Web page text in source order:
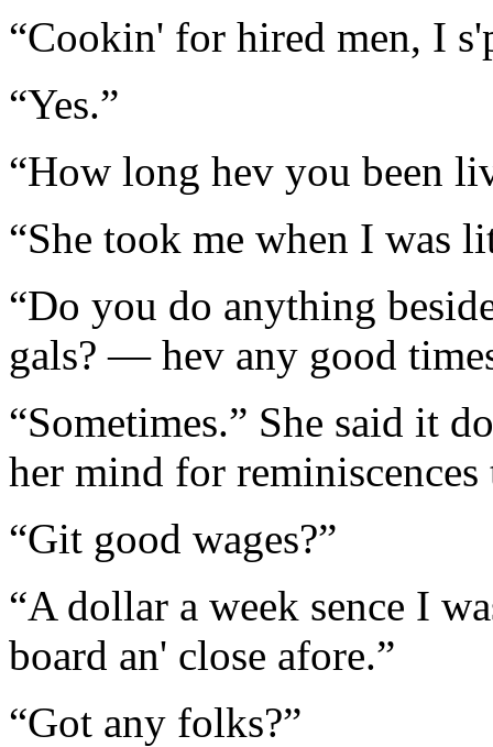
“Cookin' for hired men, I
“Yes.”
“How long hev you been
“She took me when I was
“Do you do anything
gals? — hev any good
“Sometimes.” She said it
her mind for
“Git good wages?”
“A dollar a week sence I
board an' close afore.”
“Got any folks?”